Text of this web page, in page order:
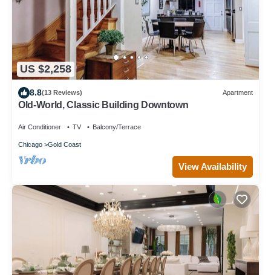
US $2,258
8.8(13 Reviews) Apartment
Old-World, Classic Building Downtown
Air Conditioner TV Balcony/Terrace
Chicago Gold Coast
View Availability